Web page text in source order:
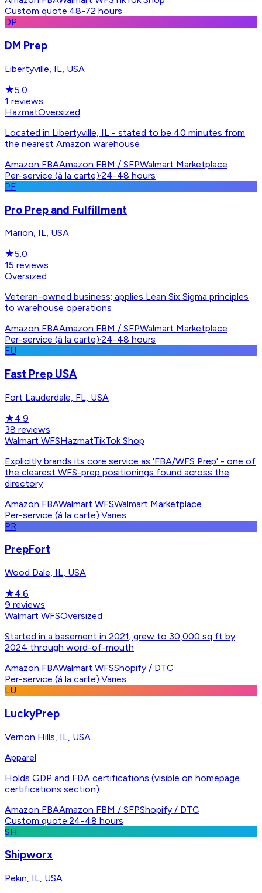
Custom quote·48-72 hours
DP
DM Prep
Libertyville, IL, USA
★5.0
1 reviews
HazmatOversized
Located in Libertyville, IL - stated to be 40 minutes from
the nearest Amazon warehouse
Amazon FBAAmazon FBM / SFPWalmart Marketplace
Per-service (à la carte)·24-48 hours
PF
Pro Prep and Fulfillment
Marion, IL, USA
★5.0
15 reviews
Oversized
Veteran-owned business; applies Lean Six Sigma principles
to warehouse operations
Amazon FBAAmazon FBM / SFPWalmart Marketplace
Per-service (à la carte)·24-48 hours
FU
Fast Prep USA
Fort Lauderdale, FL, USA
★4.9
38 reviews
Walmart WFSHazmatTikTok Shop
Explicitly brands its core service as 'FBA/WFS Prep' - one of
the clearest WFS-prep positionings found across the
directory
Amazon FBAWalmart WFSWalmart Marketplace
Per-service (à la carte)·Varies
PR
PrepFort
Wood Dale, IL, USA
★4.6
9 reviews
Walmart WFSOversized
Started in a basement in 2021; grew to 30,000 sq ft by
2024 through word-of-mouth
Amazon FBAWalmart WFSShopify / DTC
Per-service (à la carte)·Varies
LU
LuckyPrep
Vernon Hills, IL, USA
Apparel
Holds GDP and FDA certifications (visible on homepage
certifications section)
Amazon FBAAmazon FBM / SFPShopify / DTC
Custom quote·24-48 hours
SH
Shipworx
Pekin, IL, USA